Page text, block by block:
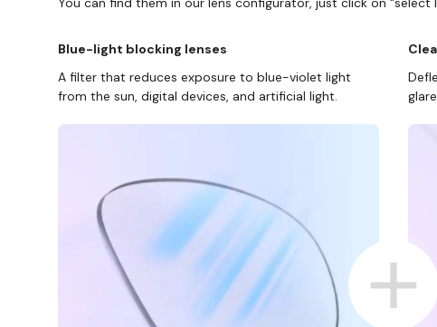
Blue-light blocking lenses
A filter that reduces exposure to blue-violet light
from the sun, digital devices, and artificial light.